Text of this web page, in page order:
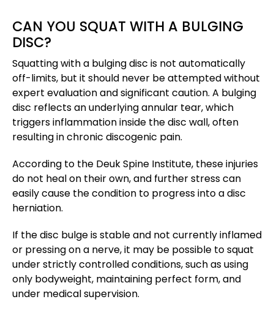
CAN YOU SQUAT WITH A BULGING
DISC?
Squatting with a bulging disc is not automatically
off-limits, but it should never be attempted without
expert evaluation and significant caution. A bulging
disc reflects an underlying annular tear, which
triggers inflammation inside the disc wall, often
resulting in chronic discogenic pain.
According to the Deuk Spine Institute, these injuries
do not heal on their own, and further stress can
easily cause the condition to progress into a disc
herniation​.
If the disc bulge is stable and not currently inflamed
or pressing on a nerve, it may be possible to squat
under strictly controlled conditions, such as using
only bodyweight, maintaining perfect form, and
under medical supervision.